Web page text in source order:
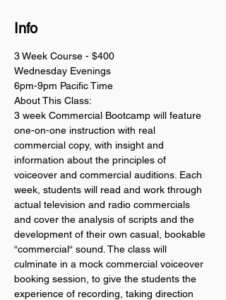
Info
3 Week Course - $400
Wednesday Evenings
6pm-9pm Pacific Time
About This Class:
3 week Commercial Bootcamp will feature
one-on-one instruction with real
commercial copy, with insight and
information about the principles of
voiceover and commercial auditions. Each
week, students will read and work through
actual television and radio commercials
and cover the analysis of scripts and the
development of their own casual, bookable
“commercial“ sound. The class will
culminate in a mock commercial voiceover
booking session, to give the students the
experience of recording, taking direction